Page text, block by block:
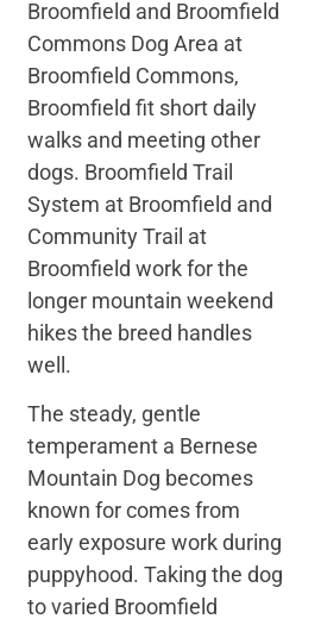
Broomfield and Broomfield
Commons Dog Area at
Broomfield Commons,
Broomfield fit short daily
walks and meeting other
dogs. Broomfield Trail
System at Broomfield and
Community Trail at
Broomfield work for the
longer mountain weekend
hikes the breed handles
well.
The steady, gentle
temperament a Bernese
Mountain Dog becomes
known for comes from
early exposure work during
puppyhood. Taking the dog
to varied Broomfield